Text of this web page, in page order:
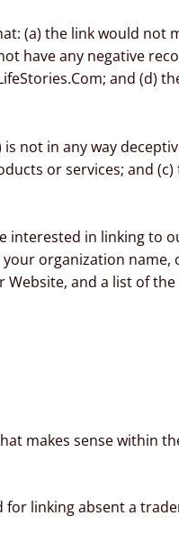
(a) the link would not
have any negative
and (d)
not in any way
or services; and
interested in linking to
organization
and a list of
makes sense within
linking absent a